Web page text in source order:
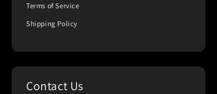
Terms of Service
Shipping Policy
Contact Us